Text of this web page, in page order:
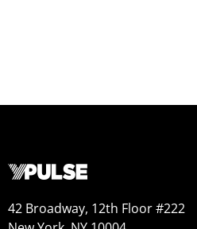
42 Broadway, 12th Floor #222